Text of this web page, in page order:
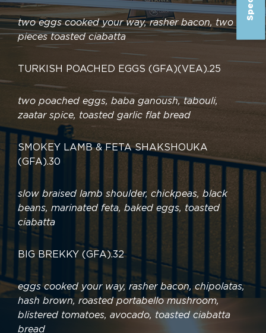
two eggs cooked your way, rasher bacon, two
pieces toasted ciabatta
TURKISH POACHED EGGS (GFA)(VEA).25
two poached eggs, baba ganoush, tabouli,
zaatar spice, toasted garlic flat bread
SMOKEY LAMB & FETA SHAKSHOUKA
(GFA).30
slow braised lamb shoulder, chickpeas, black
beans, marinated feta, baked eggs, toasted
ciabatta
BIG BREKKY (GFA).32
eggs cooked your way, rasher bacon, chipolatas,
hash brown, roasted portabello mushroom,
blistered tomatoes, avocado, toasted ciabatta
bread